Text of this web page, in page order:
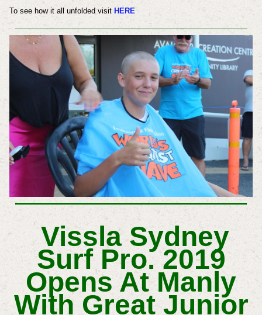
To see how it all unfolded visit HERE
Vissla Sydney
Surf Pro. 2019
Opens At Manly
With Great Junior